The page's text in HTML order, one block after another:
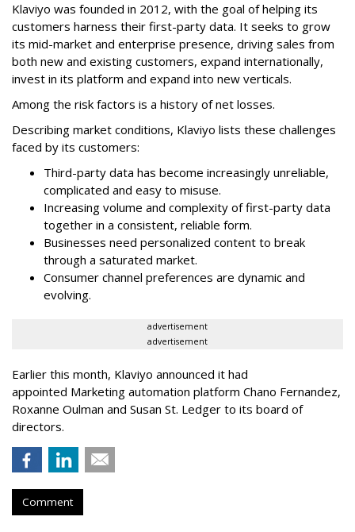
Klaviyo was founded in 2012, with the goal of helping its
customers harness their first-party data. It seeks to grow
its mid-market and enterprise presence, driving sales from
both new and existing customers, expand internationally,
invest in its platform and expand into new verticals.
Among the risk factors is a history of net losses.
Describing market conditions, Klaviyo lists these challenges
faced by its customers:
Third-party data has become increasingly unreliable,
complicated and easy to misuse.
Increasing volume and complexity of first-party data
together in a consistent, reliable form.
Businesses need personalized content to break
through a saturated market.
Consumer channel preferences are dynamic and
evolving.
advertisement
advertisement
Earlier this month, Klaviyo announced it had
appointed Marketing automation platform Chano Fernandez,
Roxanne Oulman and Susan St. Ledger to its board of
directors.
Comment